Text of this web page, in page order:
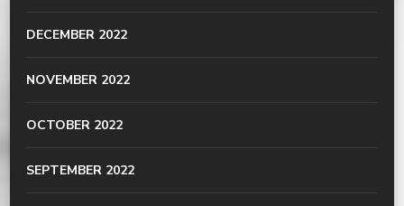
DECEMBER 2022
NOVEMBER 2022
OCTOBER 2022
SEPTEMBER 2022